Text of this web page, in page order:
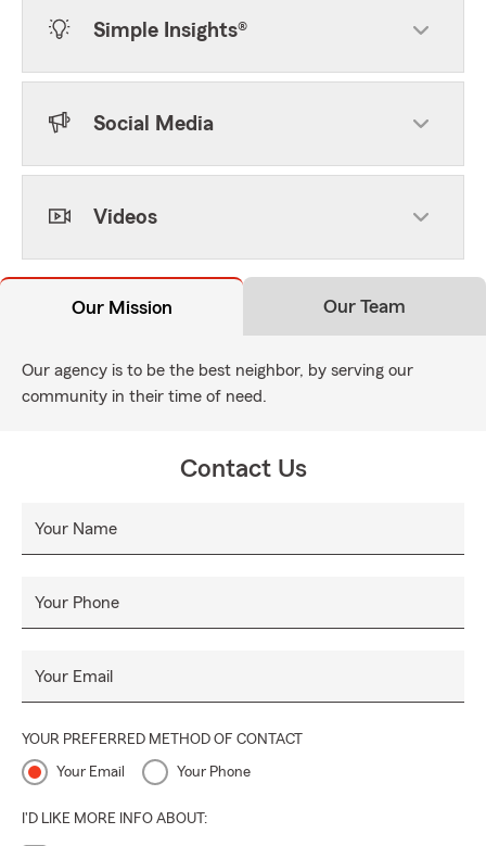
Simple Insights®
Social Media
Videos
Our Mission Our Team
Our agency is to be the best neighbor, by serving our
community in their time of need.
Contact Us
Your Name
Your Phone
Your Email
YOUR PREFERRED METHOD OF CONTACT
Your Email Your Phone
I'D LIKE MORE INFO ABOUT: